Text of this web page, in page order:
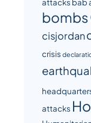
attacks bab
bombs
cisjordan
crisis
attacks